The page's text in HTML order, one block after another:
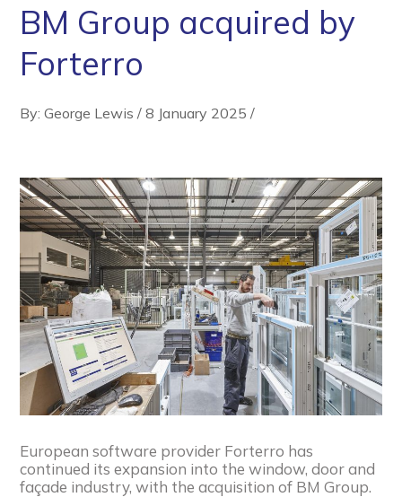
BM Group acquired by
Forterro
By: George Lewis /8 January 2025 /
European software provider Forterro has
continued its expansion into the window, door and
façade industry, with the acquisition of BM Group.